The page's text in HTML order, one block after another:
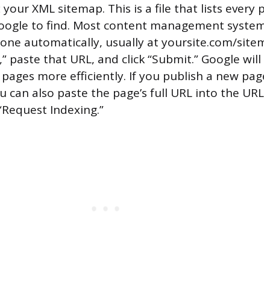
XML sitemap. This is a file that lists every
to find. Most content management
automatically, usually at yoursite.com/
paste that URL, and click “Submit.” Google
more efficiently. If you publish a new
can also paste the page’s full URL into the
Indexing.”